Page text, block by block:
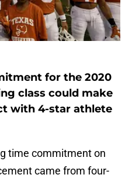
for the 2020
class could make
with 4-star athlete
time commitment on
came from four-